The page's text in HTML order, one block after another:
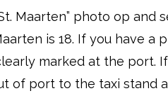
Maarten” photo op and
is 18. If you have a
marked at the port.
of port to the taxi stand